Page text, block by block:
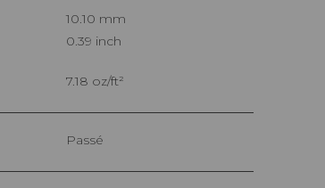
10.10 mm
0.39 inch
7.18 oz/ft²
Passé